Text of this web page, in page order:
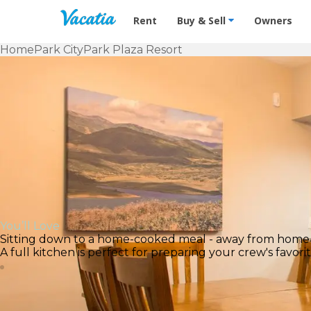
Vacation Rentals - Condos &
Rent Buy & Sell Owners
HomePark CityPark Plaza Resort
You’ll Love
Sitting down to a home-cooked meal - away from home
A full kitchen is perfect for preparing your crew's